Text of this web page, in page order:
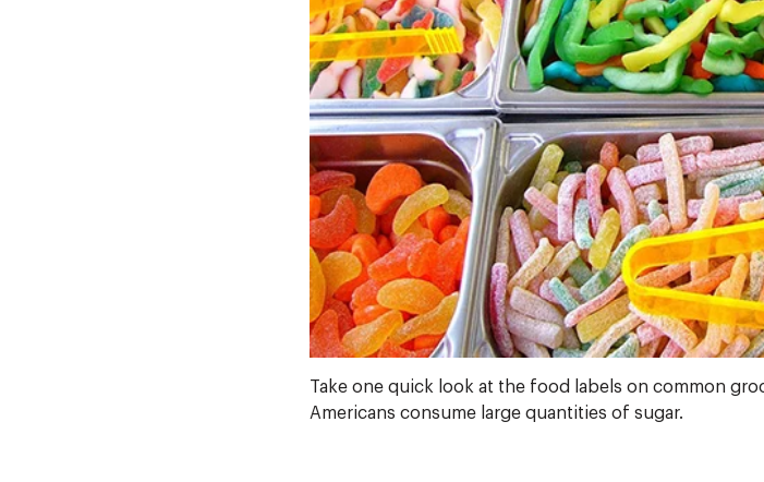
Take one quick look at the food labels on common
Americans consume large quantities of sugar.